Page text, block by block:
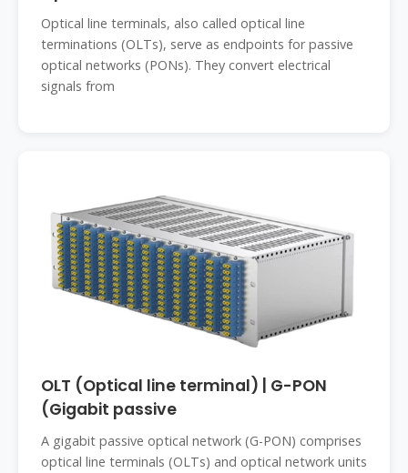
Optical line terminals, also called optical line
terminations (OLTs), serve as endpoints for passive
optical networks (PONs). They convert electrical
signals from
OLT (Optical line terminal) | G-PON
(Gigabit passive
A gigabit passive optical network (G-PON) comprises
optical line terminals (OLTs) and optical network units